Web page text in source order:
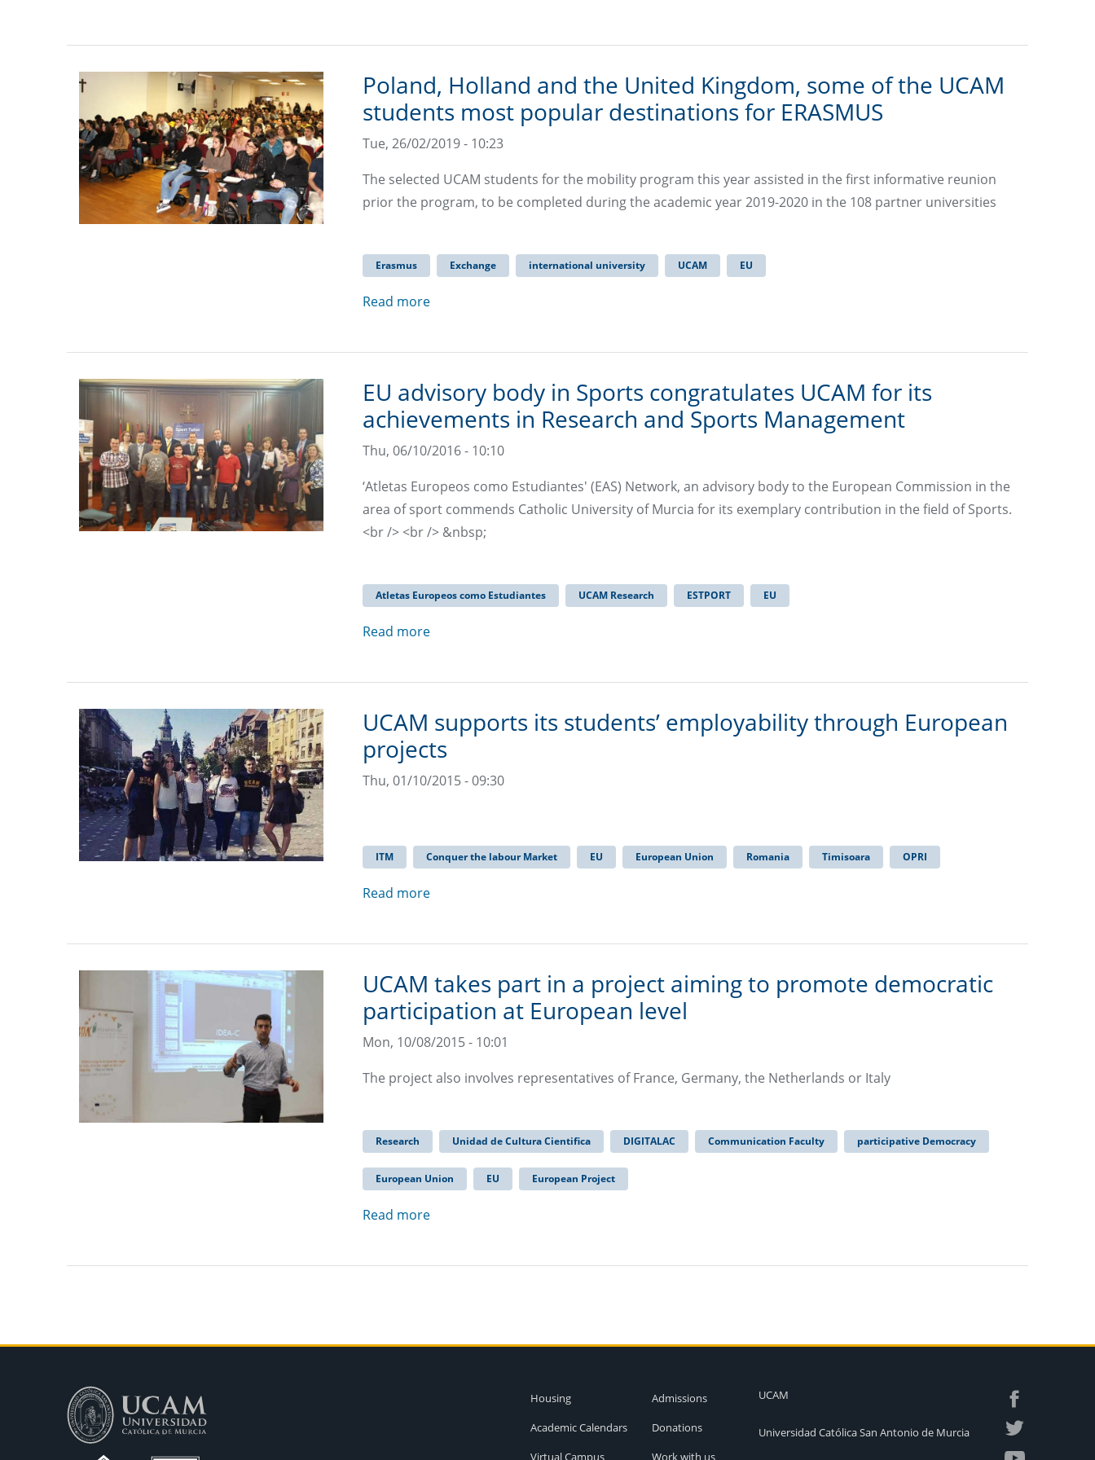
Poland, Holland and the United Kingdom, some of the UCAM
students most popular destinations for ERASMUS
Tue, 26/02/2019 - 10:23
The selected UCAM students for the mobility program this year assisted in the first informative reunion
prior the program, to be completed during the academic year 2019-2020 in the 108 partner universities
Erasmus Exchange international university UCAM EU
Read more
EU advisory body in Sports congratulates UCAM for its
achievements in Research and Sports Management
Thu, 06/10/2016 - 10:10
‘Atletas Europeos como Estudiantes' (EAS) Network, an advisory body to the European Commission in the
area of ​​sport commends Catholic University of Murcia for its exemplary contribution in the field of Sports.
<br /> <br /> &nbsp;
Atletas Europeos como Estudiantes UCAM Research ESTPORT EU
Read more
UCAM supports its students’ employability through European
projects
Thu, 01/10/2015 - 09:30
ITM Conquer the labour Market EU European Union Romania Timisoara OPRI
Read more
UCAM takes part in a project aiming to promote democratic
participation at European level
Mon, 10/08/2015 - 10:01
The project also involves representatives of France, Germany, the Netherlands or Italy
Research Unidad de Cultura Cientifica DIGITALAC Communication Faculty participative Democracy
European Union EU European Project
Read more
Housing
Academic Calendars
Virtual Campus
Admissions
Donations
Work with us
UCAM
Universidad Católica San Antonio de Murcia